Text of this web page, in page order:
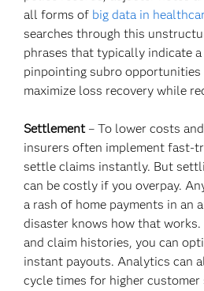
all forms of big data in
searches through this
phrases that typically indicate a
pinpointing subro opportunities
maximize loss recovery while
Settlement – To lower costs
insurers often implement fast-
settle claims instantly. But
can be costly if you overpay.
a rash of home payments in an
disaster knows how that works.
and claim histories, you can
instant payouts. Analytics can
cycle times for higher